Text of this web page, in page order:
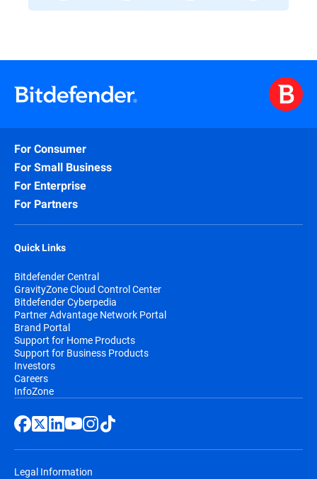
For Consumer
For Small Business
For Enterprise
For Partners
Quick Links
Bitdefender Central
GravityZone Cloud Control Center
Bitdefender Cyberpedia
Partner Advantage Network Portal
Brand Portal
Support for Home Products
Support for Business Products
Investors
Careers
InfoZone
Legal Information